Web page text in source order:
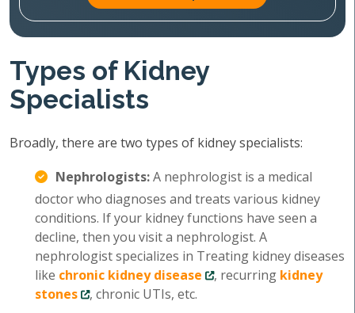
Types of Kidney
Specialists
Broadly, there are two types of kidney specialists:
Nephrologists:A nephrologist is a medical
doctor who diagnoses and treats various kidney
conditions. If your kidney functions have seen a
decline, then you visit a nephrologist. A
nephrologist specializes in Treating kidney diseases
like chronic kidney disease , recurring kidney
stones
, chronic UTIs, etc.